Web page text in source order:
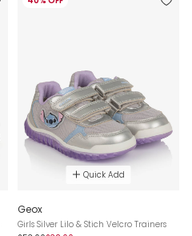
Quick Add
Geox
Girls Silver Lilo & Stich Velcro Trainers